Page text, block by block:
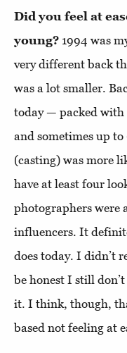
Did you feel at
young? 1994 was
very different back
was a lot smaller.
today — packed
and sometimes up to
(casting) was more
have at least four
photographers were
influencers. It
does today. I didn’t
be honest I still
it. I think, though,
based not feeling at